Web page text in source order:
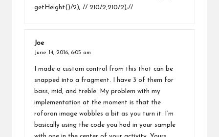
getHeight()/2); // 210/2,210/2);//
Joe
June 14, 2016, 6:05 am
I made a custom control from this that can be
snapped into a fragment. I have 3 of them for
bass, mid, and treble. My problem with my
implementation at the moment is that the
roforon image wobbles a bit as you turn it. I’m
basically using the code you had in your sample